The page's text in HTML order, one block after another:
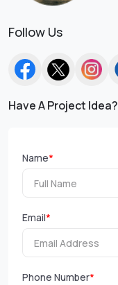
Follow Us
Have A Project Idea?
Name*
Email*
Phone Number*